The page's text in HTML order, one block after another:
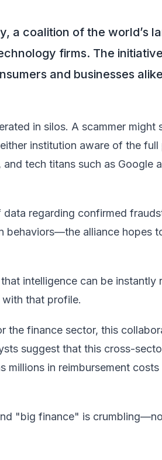
a coalition of the world’s
firms. The
and businesses
in silos. A scammer might
institution aware of the full
tech titans such as Google
regarding confirmed
behaviors—the alliance hopes
intelligence can be instantly
that profile.
the finance sector, this
suggest that this cross-
in reimbursement costs
"big finance" is